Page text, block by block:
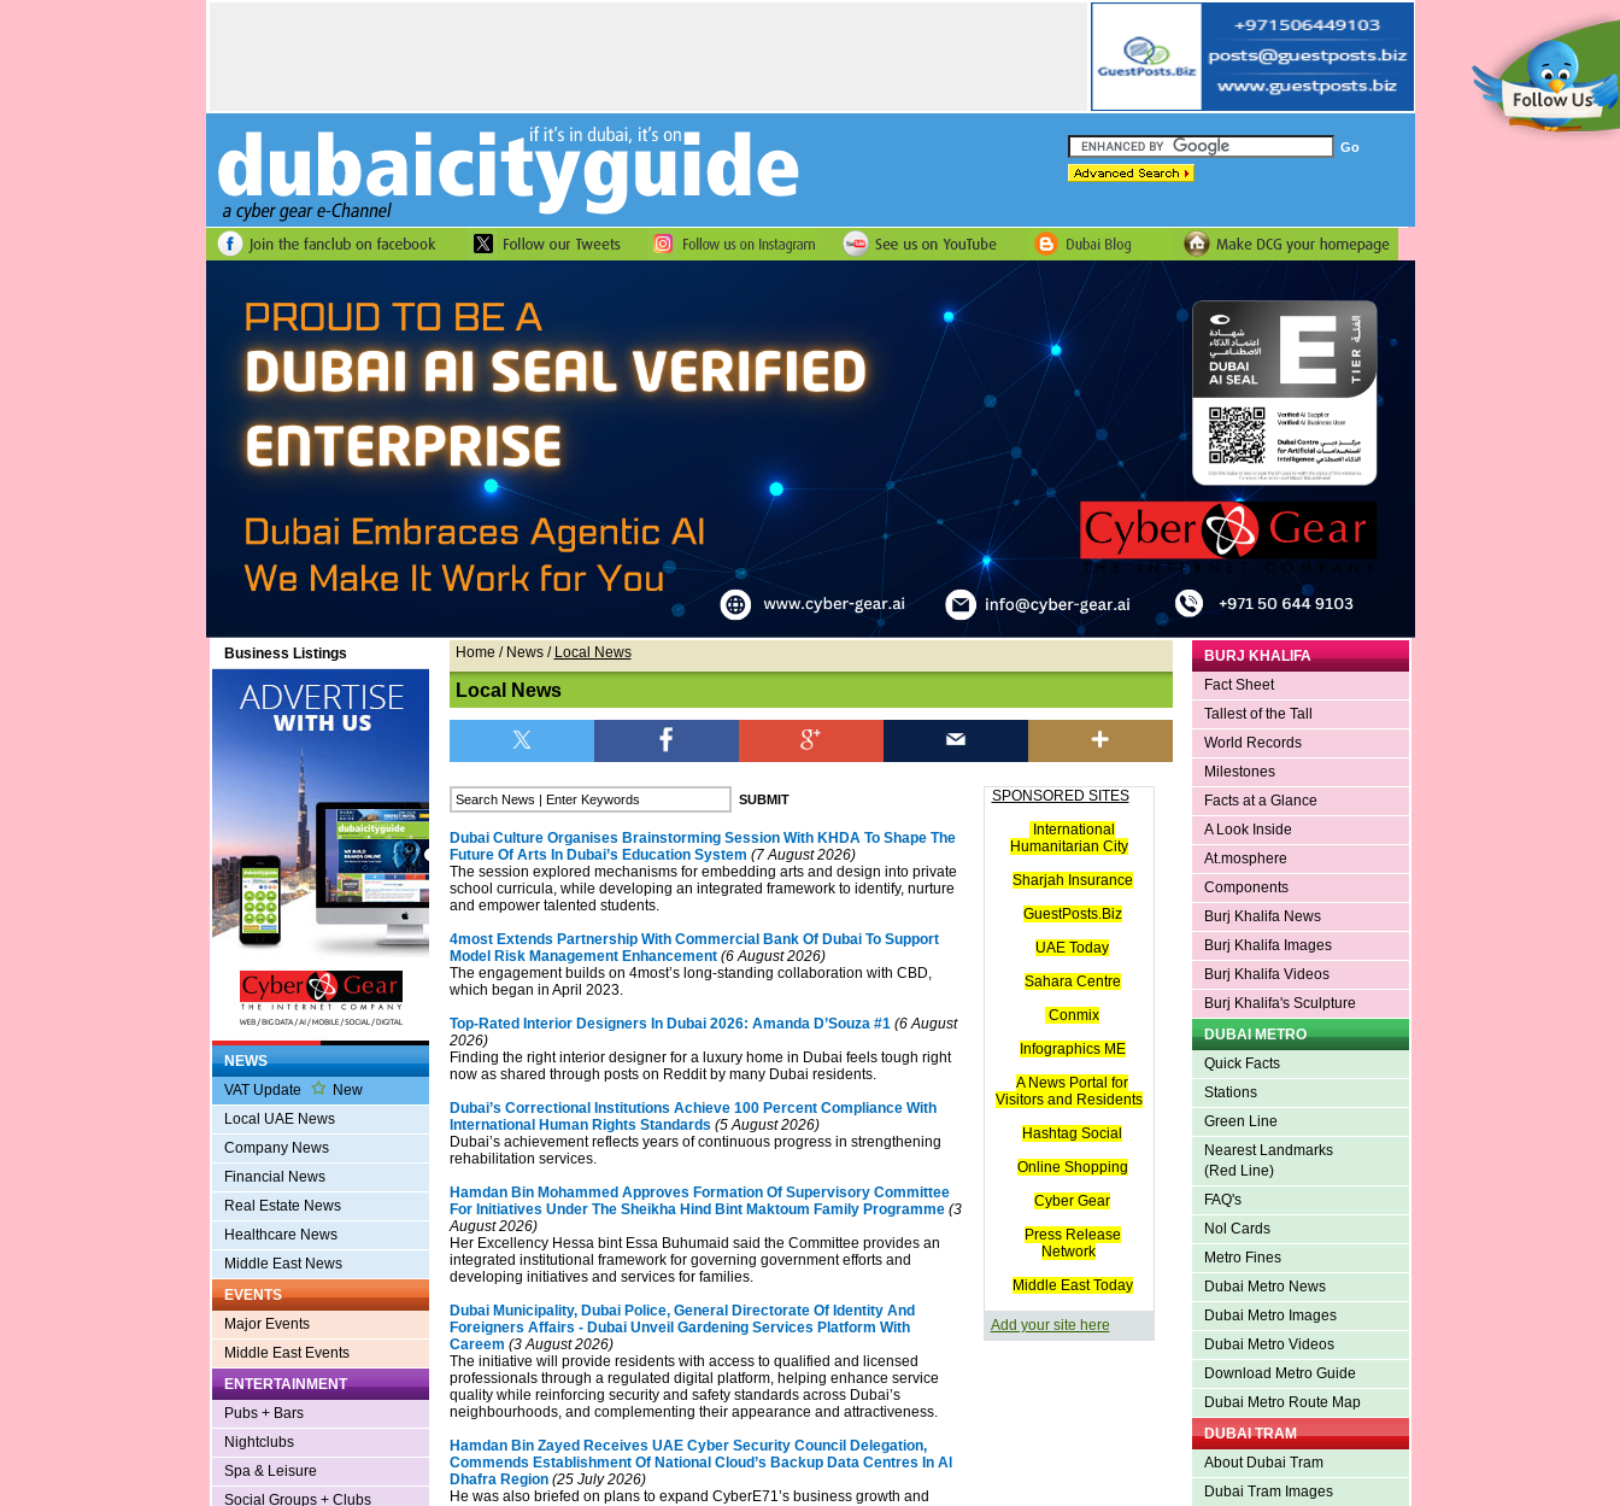
Business Listings
NEWS
VAT Update
New
Local UAE News
Company News
Financial News
Real Estate News
Healthcare News
Middle East News
EVENTS
Major Events
Middle East Events
ENTERTAINMENT
Pubs + Bars
Nightclubs
Spa & Leisure
Social Groups + Clubs
Home / News/ Local News
Local News
Dubai Culture Organises Brainstorming Session With KHDA To Shape The
Future Of Arts In Dubai’s Education System (7 August 2026)
The session explored mechanisms for embedding arts and design into private
school curricula, while developing an integrated framework to identify, nurture
and empower talented students.
4most Extends Partnership With Commercial Bank Of Dubai To Support
Model Risk Management Enhancement(6 August 2026)
The engagement builds on 4most’s long-standing collaboration with CBD,
which began in April 2023.
Top-Rated Interior Designers In Dubai 2026: Amanda D’Souza #1 (6 August
2026)
Finding the right interior designer for a luxury home in Dubai feels tough right
now as shared through posts on Reddit by many Dubai residents.
Dubai’s Correctional Institutions Achieve 100 Percent Compliance With
International Human Rights Standards (5 August 2026)
Dubai’s achievement reflects years of continuous progress in strengthening
rehabilitation services.
Hamdan Bin Mohammed Approves Formation Of Supervisory Committee
For Initiatives Under The Sheikha Hind Bint Maktoum Family Programme(3
August 2026)
Her Excellency Hessa bint Essa Buhumaid said the Committee provides an
integrated institutional framework for governing government efforts and
developing initiatives and services for families.
Dubai Municipality, Dubai Police, General Directorate Of Identity And
Foreigners Affairs - Dubai Unveil Gardening Services Platform With
Careem (3 August 2026)
The initiative will provide residents with access to qualified and licensed
professionals through a regulated digital platform, helping enhance service
quality while reinforcing security and safety standards across Dubai’s
neighbourhoods, and complementing their appearance and attractiveness.
Hamdan Bin Zayed Receives UAE Cyber Security Council Delegation,
Commends Establishment Of National Cloud’s Backup Data Centres In Al
Dhafra Region(25 July 2026)
He was also briefed on plans to expand CyberE71’s business growth and
SPONSORED SITES
International
Humanitarian City
Sharjah Insurance
GuestPosts.Biz
UAE Today
Sahara Centre
Conmix
Infographics ME
A News Portal for
Visitors and Residents
Hashtag Social
Online Shopping
Cyber Gear
Press Release
Network
Middle East Today
Add your site here
BURJ KHALIFA
Fact Sheet
Tallest of the Tall
World Records
Milestones
Facts at a Glance
A Look Inside
At.mosphere
Components
Burj Khalifa News
Burj Khalifa Images
Burj Khalifa Videos
Burj Khalifa's Sculpture
DUBAI METRO
Quick Facts
Stations
Green Line
Nearest Landmarks
(Red Line)
FAQ's
Nol Cards
Metro Fines
Dubai Metro News
Dubai Metro Images
Dubai Metro Videos
Download Metro Guide
Dubai Metro Route Map
DUBAI TRAM
About Dubai Tram
Dubai Tram Images